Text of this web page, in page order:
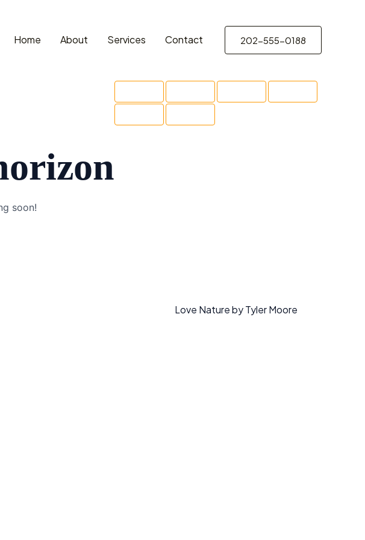
Home About Services Contact 202-555-0188
soon!
Love Nature by Tyler Moore